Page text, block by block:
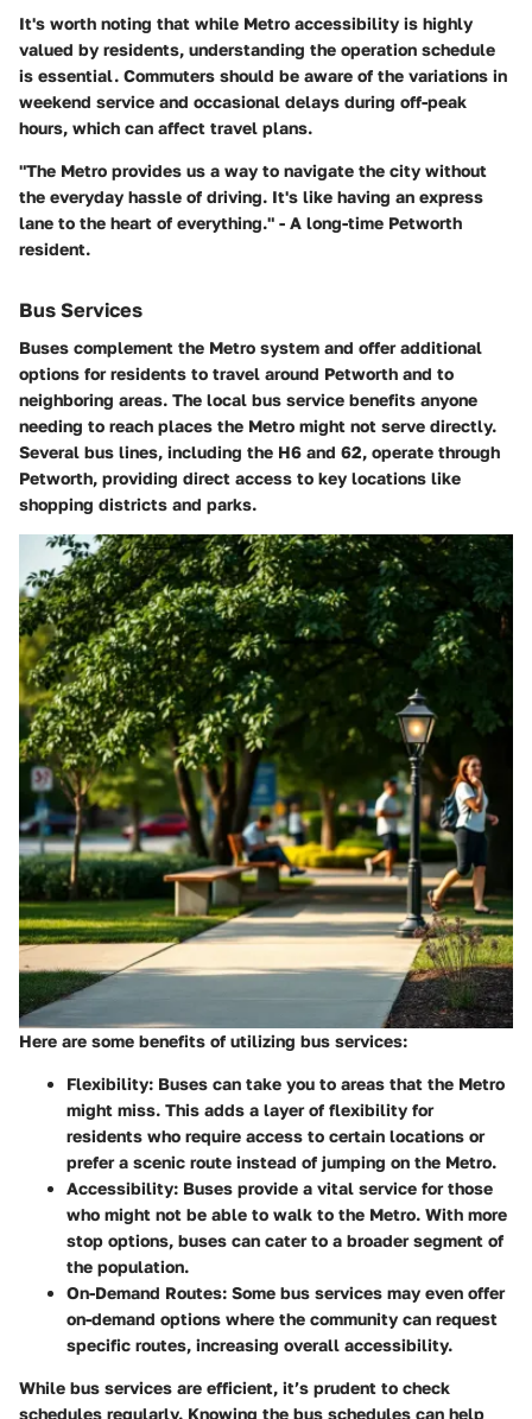
It's worth noting that while Metro accessibility is highly
valued by residents, understanding the operation schedule
is essential. Commuters should be aware of the variations in
weekend service and occasional delays during off-peak
hours, which can affect travel plans.
"The Metro provides us a way to navigate the city without
the everyday hassle of driving. It's like having an express
lane to the heart of everything." - A long-time Petworth
resident.
Bus Services
Buses complement the Metro system and offer additional
options for residents to travel around Petworth and to
neighboring areas. The local bus service benefits anyone
needing to reach places the Metro might not serve directly.
Several bus lines, including the H6 and 62, operate through
Petworth, providing direct access to key locations like
shopping districts and parks.
Here are some benefits of utilizing bus services:
Flexibility: Buses can take you to areas that the Metro
might miss. This adds a layer of flexibility for
residents who require access to certain locations or
prefer a scenic route instead of jumping on the Metro.
Accessibility: Buses provide a vital service for those
who might not be able to walk to the Metro. With more
stop options, buses can cater to a broader segment of
the population.
On-Demand Routes: Some bus services may even offer
on-demand options where the community can request
specific routes, increasing overall accessibility.
While bus services are efficient, it’s prudent to check
schedules regularly. Knowing the bus schedules can help